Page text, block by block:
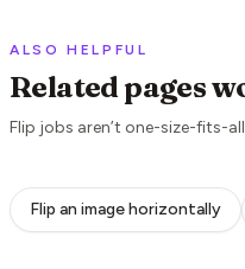
ALSO HELPFUL
Related pages
Flip jobs aren’t one-size-fits-
Flip an image horizontally